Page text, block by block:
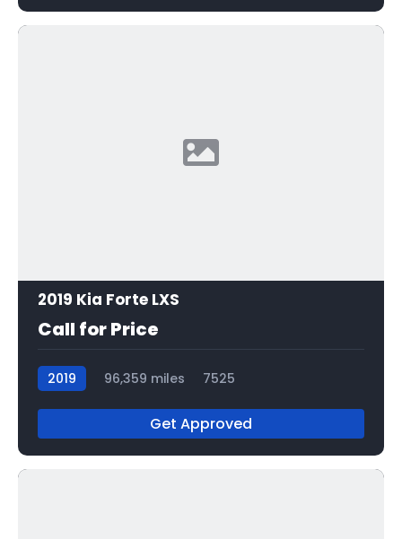
2019 Kia Forte LXS
Call for Price
2019 96,359 miles 7525
Get Approved